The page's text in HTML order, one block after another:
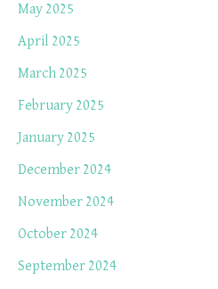
May 2025
April 2025
March 2025
February 2025
January 2025
December 2024
November 2024
October 2024
September 2024